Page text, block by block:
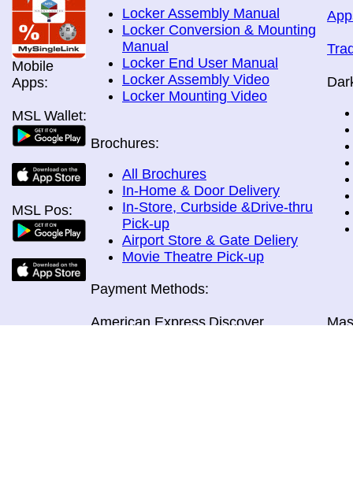
Mobile
Apps:
MSL Wallet:
MSL Pos:
Locker Assembly Manual
Locker Conversion & Mounting
Manual
Locker End User Manual
Locker Assembly Video
Locker Mounting Video
Brochures:
All Brochures
In-Home & Door Delivery
In-Store, Curbside &Drive-thru
Pick-up
Airport Store & Gate Deliery
Movie Theatre Pick-up
Payment Methods:
American Express Discover